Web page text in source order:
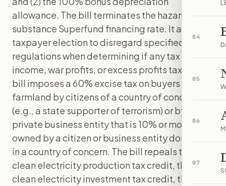
04
05
06
07
allowance. The bill terminates the hazardous
substance Superfund financing rate. It allows a
taxpayer election to disregard specified
regulations when determining if any tax is an
income, war profits, or excess profits tax. The
bill imposes a 60% excise tax on buyers of U.S.
farmland by citizens of a country of concern
(e.g., a state supporter of terrorism) or by a
private business entity that is 10% or more
owned by a citizen or business entity domiciled
in a country of concern. The bill repeals the
clean electricity production tax credit, the
clean electricity investment tax credit, the tax